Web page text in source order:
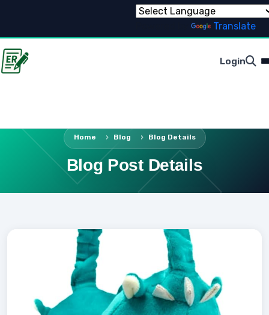
Translate
Login
Home Blog Blog Details
Blog Post Details